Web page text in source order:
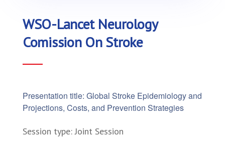
WSO-Lancet Neurology
Comission On Stroke
Presentation title: Global Stroke Epidemiology and
Projections, Costs, and Prevention Strategies
Session type: Joint Session